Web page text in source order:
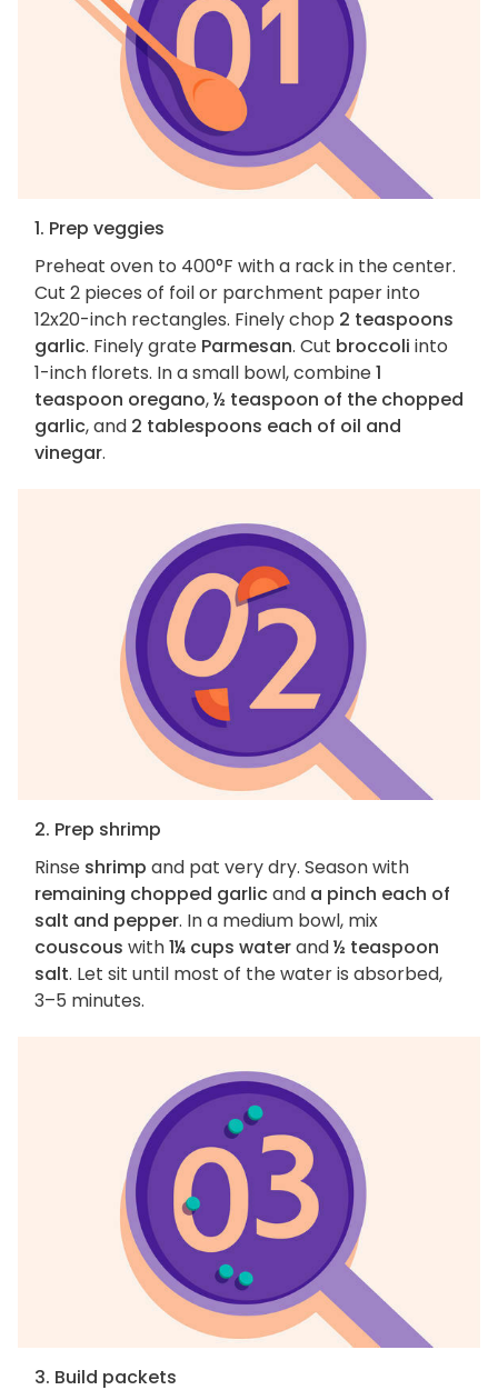
1. Prep veggies
Preheat oven to 400°F with a rack in the center.
Cut 2 pieces of foil or parchment paper into
12x20-inch rectangles. Finely chop 2 teaspoons
garlic. Finely grate Parmesan. Cut broccoli into
1-inch florets. In a small bowl, combine1
teaspoon oregano,½ teaspoon of the chopped
garlic, and 2 tablespoons each of oil and
vinegar.
2. Prep shrimp
Rinse shrimp and pat very dry. Season with
remaining chopped garlicand a pinch each of
salt and pepper. In a medium bowl, mix
couscous with1¼ cups waterand½ teaspoon
salt. Let sit until most of the water is absorbed,
3–5 minutes.
3. Build packets